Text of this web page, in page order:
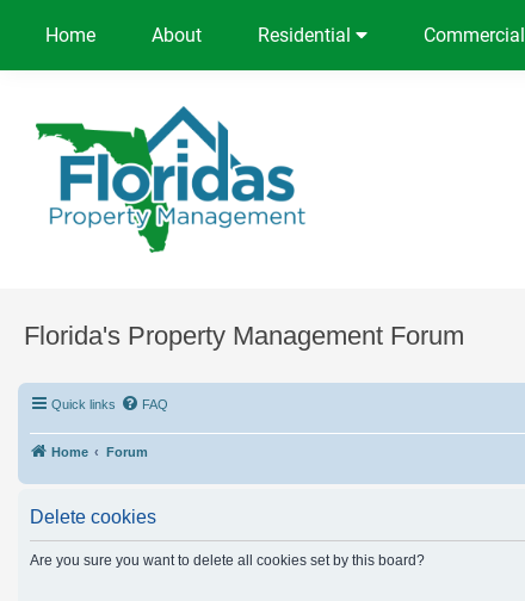
Home About Residential Commercial
Florida's Property Management Forum
Quick links FAQ
Home Forum
Delete cookies
Are you sure you want to delete all cookies set by this board?